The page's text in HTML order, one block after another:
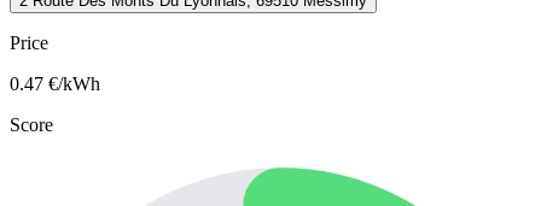
Price
0.47 €/kWh
Score